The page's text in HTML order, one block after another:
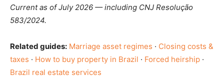
Current as of July 2026 — including CNJ Resolução
583/2024.
Related guides: Marriage asset regimes · Closing costs &
taxes · How to buy property in Brazil · Forced heirship ·
Brazil real estate services